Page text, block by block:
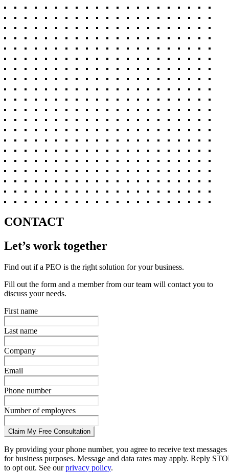
CONTACT
Let’s work together
Find out if a PEO is the right solution for your business.
Fill out the form and a member from our team will contact you to
discuss your needs.
First name
Last name
Company
Email
Phone number
Number of employees
Claim My Free Consultation
By providing your phone number, you agree to receive text messages
for business purposes. Message and data rates may apply. Reply
to opt out. See ourprivacy policy.